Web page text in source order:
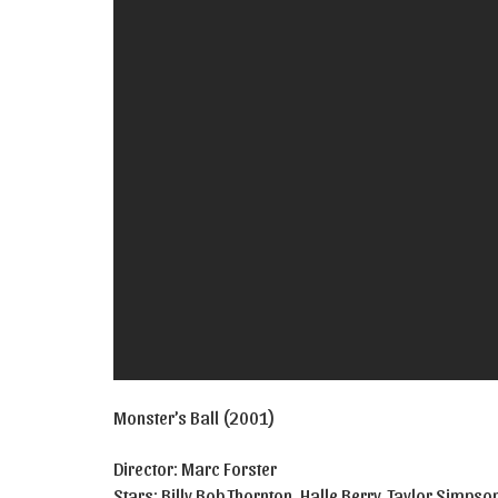
Monster’s Ball (2001)
Director: Marc Forster